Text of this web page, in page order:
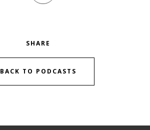
BACK TO PODCASTS
SHARE